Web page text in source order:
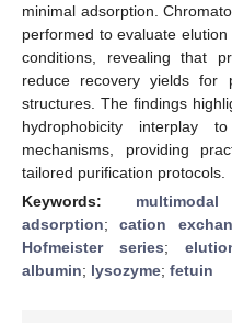
minimal adsorption.
performed to evaluate
conditions, revealing that
reduce recovery yields for
structures. The findings
hydrophobicity interplay
mechanisms, providing
tailored purification protocols.
Keywords:
adsorption;cation
Hofmeister series;
albumin; lysozyme; fetuin